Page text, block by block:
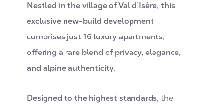
Nestled in the village of Val d’Isère, this
exclusive new-build development
comprises just 16 luxury apartments,
offering a rare blend of privacy, elegance,
and alpine authenticity.
Designed to the highest standards, the